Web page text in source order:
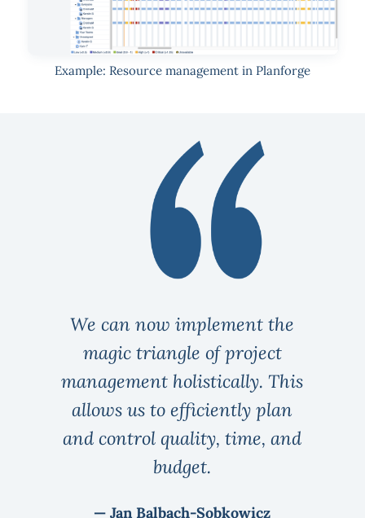
Example: Resource management in Planforge
We can now implement the
magic triangle of project
management holistically. This
allows us to efficiently plan
and control quality, time, and
budget.
— Jan Balbach-Sobkowicz